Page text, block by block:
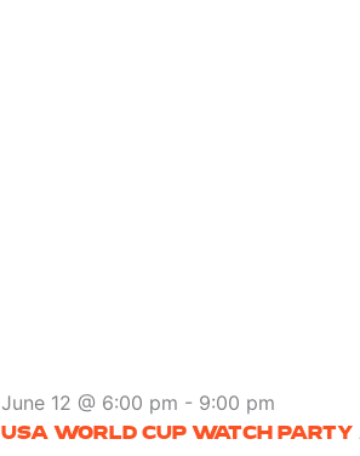
USA WORLD CUP WATCH
June 12 @ 6:00 pm - 9:00 pm